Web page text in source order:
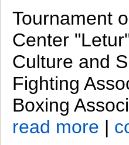
Tournament
Center
Culture and
Fighting
Boxing
read more |